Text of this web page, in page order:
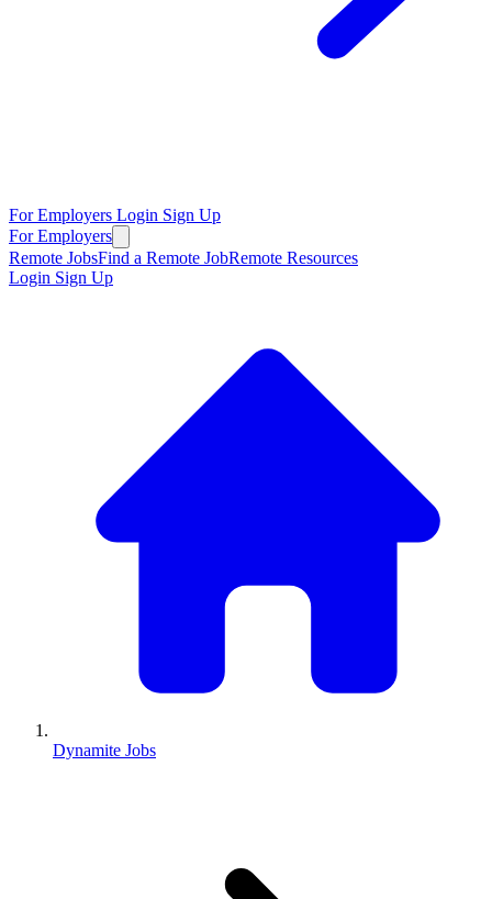
For Employers Login Sign Up
For Employers
Remote JobsFind a Remote JobRemote Resources
Login Sign Up
Dynamite Jobs